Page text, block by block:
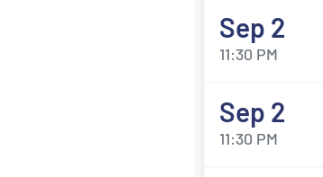
Sep 2
11:30 PM
Sep 2
11:30 PM